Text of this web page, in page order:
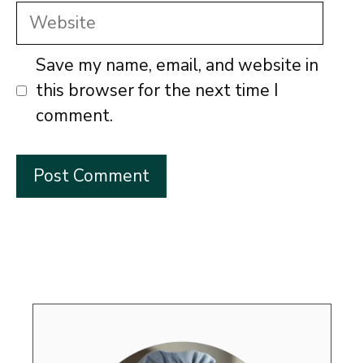
Website
Save my name, email, and website in
this browser for the next time I
comment.